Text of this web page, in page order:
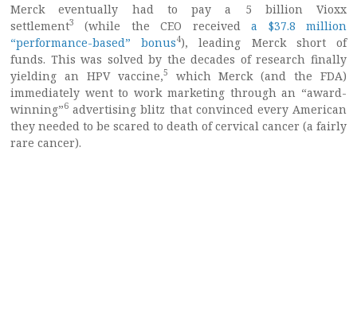
Merck eventually had to pay a 5 billion Vioxx
settlement3 (while the CEO receiveda $37.8 million
“performance-based” bonus4), leading Merck short of
funds. This was solved by the decades of research finally
yielding an HPV vaccine,5
which Merck (and the FDA)
immediately went to work marketing through an “award-
winning”6 advertising blitz that convinced every American
they needed to be scared to death of cervical cancer (a fairly
rare cancer).